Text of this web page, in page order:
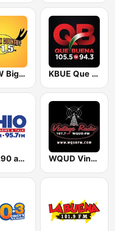
WXBW Big Buck Country 101.5 FM KBUE Que Buena 105.5 / 94.3 FM (US Only)
AM 1290 and News 95.7 WHIO WQUD Vintage Radio